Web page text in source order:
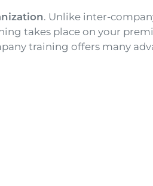
. Unlike inter-
takes place on your
training offers many